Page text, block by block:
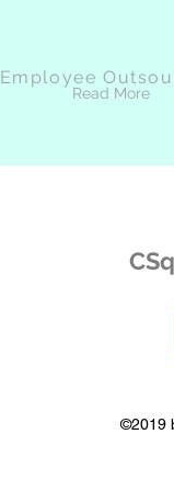
Employee
Read More
©2019